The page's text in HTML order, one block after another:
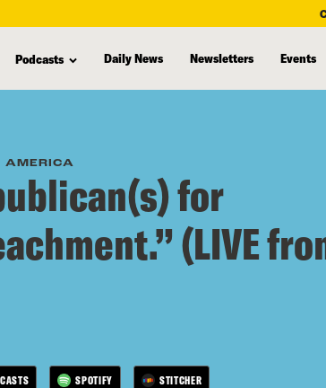
Podcasts Daily News Newsletters Events
AMERICA
for
(LIVE
SPOTIFY STITCHER